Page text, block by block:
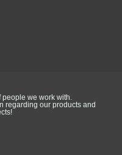
people we work with.
regarding our products and